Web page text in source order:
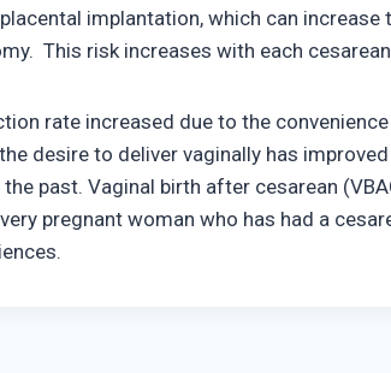
implantation, which can increase
This risk increases with each
rate increased due to the
desire to deliver vaginally has improved
past. Vaginal birth after cesarean
pregnant woman who has had a